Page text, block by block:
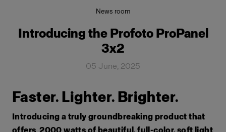
News room
Introducing the Profoto ProPanel
3x2
05 June, 2025
Faster. Lighter. Brighter.
Introducing a truly groundbreaking product that